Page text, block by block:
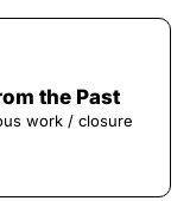
the Past
work / closure